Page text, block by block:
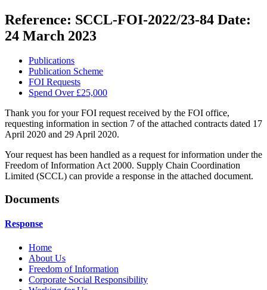
Reference: SCCL-FOI-2022/23-84 Date:
24 March 2023
Publications
Publication Scheme
FOI Requests
Spend Over £25,000
Thank you for your FOI request received by the FOI office,
requesting information in section 7 of the attached contracts dated 17
April 2020 and 29 April 2020.
Your request has been handled as a request for information under the
Freedom of Information Act 2000. Supply Chain Coordination
Limited (SCCL) can provide a response in the attached document.
Documents
Response
Home
About Us
Freedom of Information
Corporate Social Responsibility